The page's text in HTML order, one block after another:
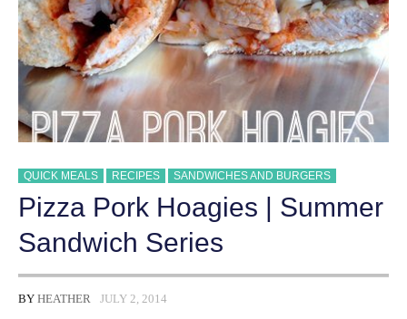
QUICK MEALS RECIPES SANDWICHES AND BURGERS
Pizza Pork Hoagies | Summer
Sandwich Series
BY HEATHER JULY 2, 2014